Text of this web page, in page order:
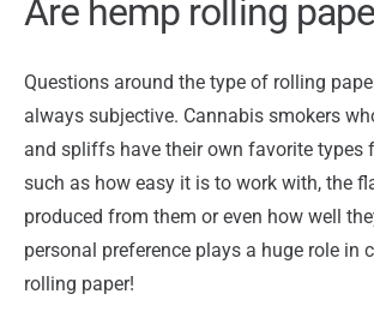
Are hemp rolling
Questions around the type of rolling
always subjective. Cannabis smokers
and spliffs have their own favorite types
such as how easy it is to work with, the
produced from them or even how well
personal preference plays a huge role in
rolling paper!